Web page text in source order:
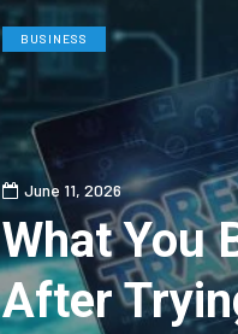
BUSINESS
June 11, 2026
What You
After